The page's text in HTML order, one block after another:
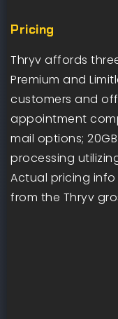
Pricing
Thryv affords
Premium and
customers and
appointment
mail options;
processing
Actual pricing
from the Thryv